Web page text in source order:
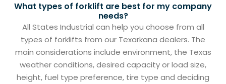
What types of forklift are best for my company
needs?
All States Industrial can help you choose from all
types of forklifts from our Texarkana dealers. The
main considerations include environment, the Texas
weather conditions, desired capacity or load size,
height, fuel type preference, tire type and deciding